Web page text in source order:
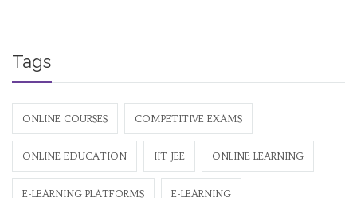
Tags
ONLINE COURSES COMPETITIVE EXAMS
ONLINE EDUCATION IIT JEE ONLINE LEARNING
E-LEARNING PLATFORMS E-LEARNING